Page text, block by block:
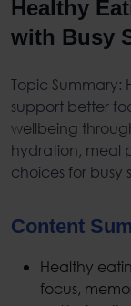
Healthy
with Busy
Topic Summary:
support better
wellbeing
hydration, meal
choices for busy
Content
Healthy
focus,